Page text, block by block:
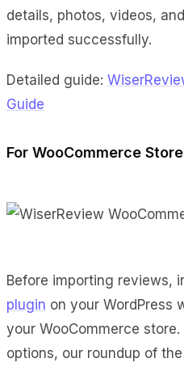
details, photos, videos,
imported successfully.
Detailed guide:
Guide
For WooCommerce
Before importing reviews,
plugin on your WordPress
your WooCommerce
options, our roundup of